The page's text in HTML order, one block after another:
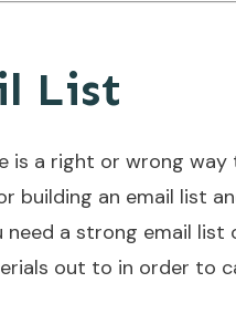
List
is a right or wrong
an email list
need a strong email
out to in order to